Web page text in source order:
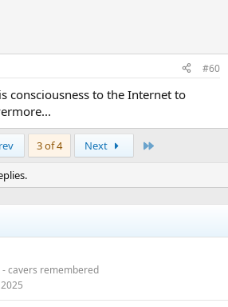
#60
consciousness to the Internet to
3 of 4 Next
cavers remembered